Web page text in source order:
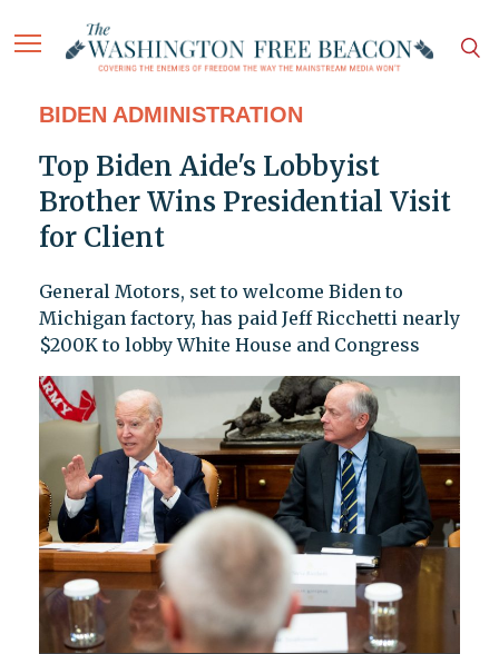
BIDEN ADMINISTRATION
Top Biden Aide's Lobbyist
Brother Wins Presidential Visit
for Client
General Motors, set to welcome Biden to
Michigan factory, has paid Jeff Ricchetti nearly
$200K to lobby White House and Congress